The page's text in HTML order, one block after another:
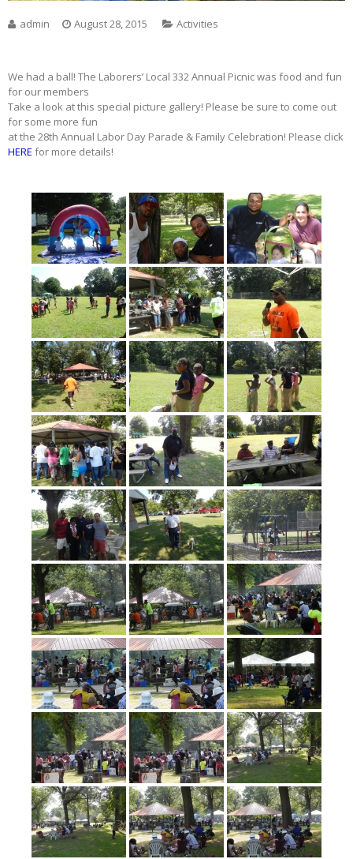
admin August 28, 2015 Activities
We had a ball! The Laborers’ Local 332 Annual Picnic was food and fun
for our members
Take a look at this special picture gallery! Please be sure to come out
for some more fun
at the 28th Annual Labor Day Parade & Family Celebration! Please click
HERE for more details!